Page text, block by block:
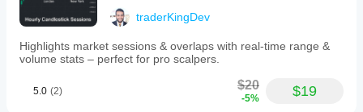
for
each
level
type,
ensuring
visibility.
traderKingDev
Highlights market sessions & overlaps with real-time range &
volume stats – perfect for pro scalpers.
5.0 (2) $20
-5% $19